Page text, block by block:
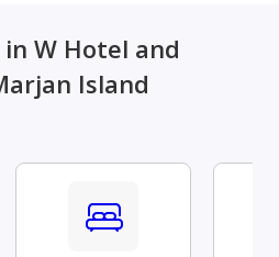
W Hotel and
Island